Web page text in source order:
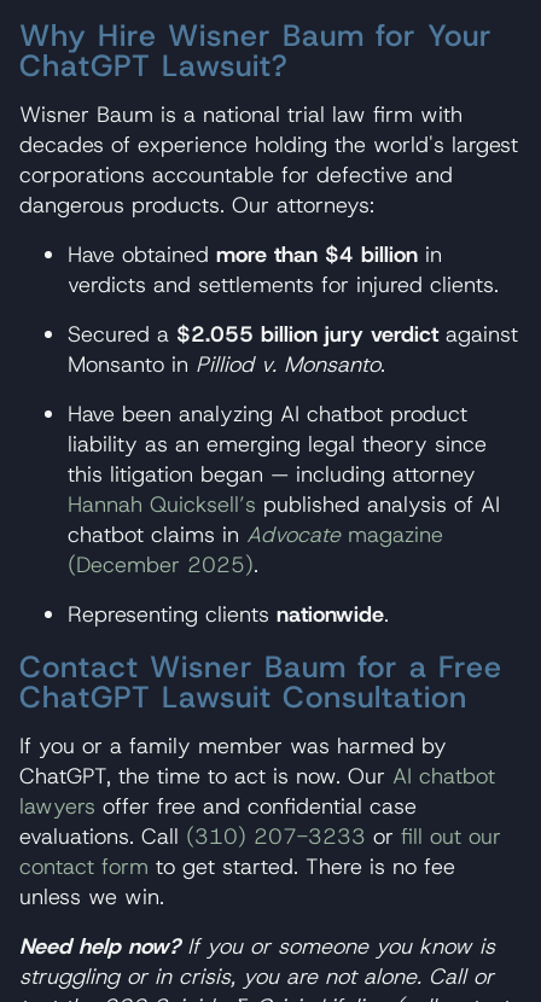
Why Hire Wisner Baum for Your
ChatGPT Lawsuit?
Wisner Baum is a national trial law firm with
decades of experience holding the world's largest
corporations accountable for defective and
dangerous products. Our attorneys:
Have obtained more than $4 billion in
verdicts and settlements for injured clients.
Secured a $2.055 billion jury verdictagainst
Monsanto in Pilliod v. Monsanto.
Have been analyzing AI chatbot product
liability as an emerging legal theory since
this litigation began — including attorney
Hannah Quicksell’s published analysis of AI
chatbot claims in Advocatemagazine
(December 2025).
Representing clients nationwide.
Contact Wisner Baum for a Free
ChatGPT Lawsuit Consultation
If you or a family member was harmed by
ChatGPT, the time to act is now. Our AI chatbot
lawyers offer free and confidential case
evaluations. Call (310) 207-3233 or fill out our
contact form to get started. There is no fee
unless we win.
Need help now?If you or someone you know is
struggling or in crisis, you are not alone. Call or